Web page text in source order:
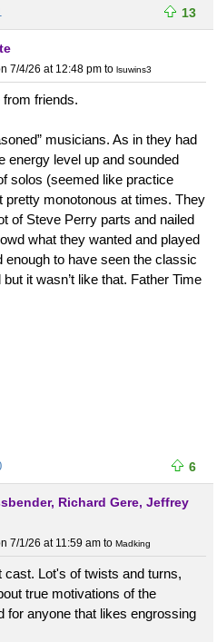
13
7/4/26 at 12:48 pm to lsuwins3
friends.
musicians. As in they had
energy level up and sounded
solos (seemed like practice
monotonous at times. They
of Steve Perry parts and nailed
what they wanted and played
to have seen the classic
it wasn’t like that. Father Time
6
Richard Gere, Jeffrey
7/1/26 at 11:59 am to Madking
cast. Lot's of twists and turns,
true motivations of the
anyone that likes engrossing